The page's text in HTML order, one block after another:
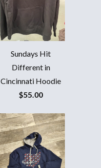
Sundays Hit
Different in
Cincinnati Hoodie
$55.00